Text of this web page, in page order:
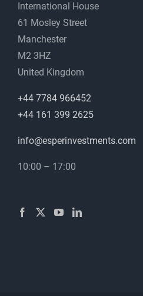
International House
61 Mosley Street
Manchester
M2 3HZ
United Kingdom
+44 7784 966452
+44 161 399 2625
info@esperinvestments.com
10:00 – 17:00